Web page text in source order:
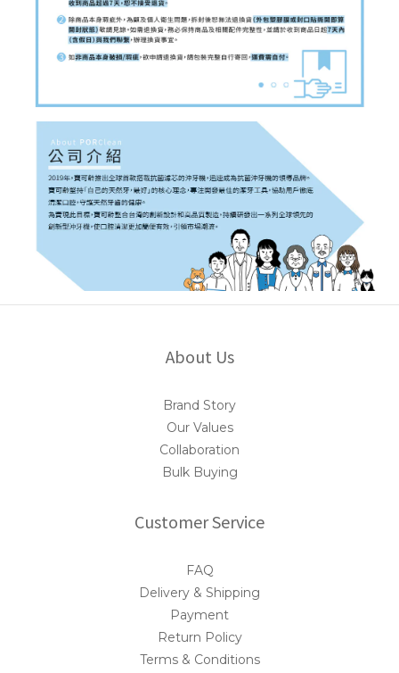
About Us
Brand Story
Our Values
Collaboration
Bulk Buying
Customer Service
FAQ
Delivery & Shipping
Payment
Return Policy
Terms & Conditions